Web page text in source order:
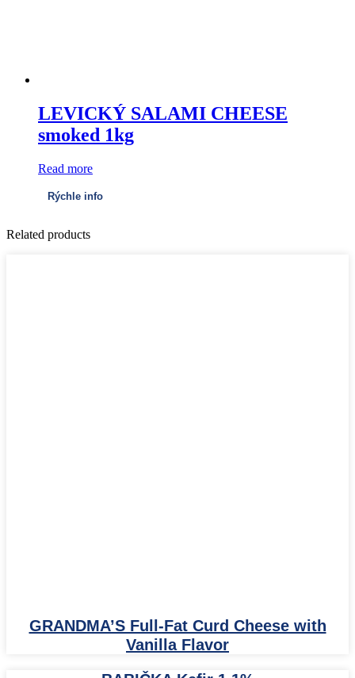
LEVICKÝ SALAMI CHEESE
smoked 1kg
Read more
Rýchle info
Related products
GRANDMA’S Full-Fat Curd Cheese with
Vanilla Flavor